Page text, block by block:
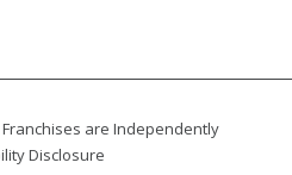
are Independently
Disclosure